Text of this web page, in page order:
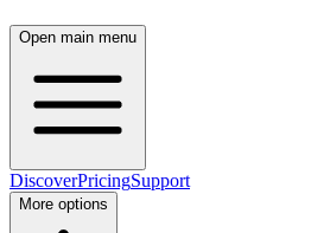
Open main menu
DiscoverPricingSupport
More options